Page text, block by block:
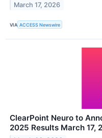
March 17, 2026
VIA ACCESS Newswire
ClearPoint Neuro to
2025 Results March 17,